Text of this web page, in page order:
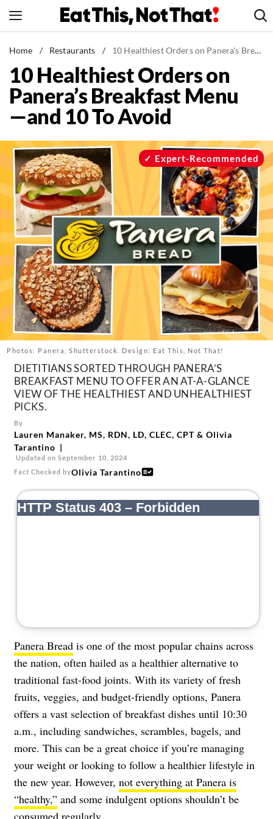
to
News
Healthy Eating
Groceries
Weight Loss
Recipes
Drinks
Mind + Body
The Books
The Newsletter
About Us
Contact
Follow
us:
FacebookInstagram
TikTokPinterest
Home / Restaurants / 10 Healthiest Orders on Panera's Breakfast Menu—and 10 To Avoid
10 Healthiest Orders on
Panera’s Breakfast Menu
—and 10 To Avoid
Photos: Panera, Shutterstock. Design: Eat This, Not That!
Expert-Recommended
DIETITIANS SORTED THROUGH PANERA’S
BREAKFAST MENU TO OFFER AN AT-A-GLANCE
VIEW OF THE HEALTHIEST AND UNHEALTHIEST
PICKS.
By
Lauren Manaker, MS, RDN, LD, CLEC, CPT & Olivia
Tarantino
Updated on September 10, 2024
Fact Checked byOlivia Tarantino
Panera Bread is one of the most popular chains across
the nation, often hailed as a healthier alternative to
traditional fast-food joints. With its variety of fresh
fruits, veggies, and budget-friendly options, Panera
offers a vast selection of breakfast dishes until 10:30
a.m., including sandwiches, scrambles, bagels, and
more. This can be a great choice if you’re managing
your weight or looking to follow a healthier lifestyle in
the new year. However, not everything at Panera is
“healthy,” and some indulgent options shouldn’t be
consumed regularly.